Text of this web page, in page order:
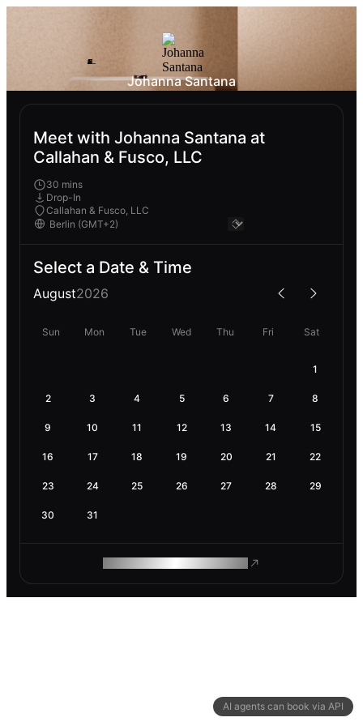
AI agents can book via API
Johanna Santana
Meet with Johanna Santana at
Callahan & Fusco, LLC
30 mins
Drop-In
Callahan & Fusco, LLC
Select a Date & Time
August2026
Sun Mon Tue Wed Thu Fri Sat
1
2 3 4 5 6 7 8
9 10 11 12 13 14 15
16 17 18 19 20 21 22
23 24 25 26 27 28 29
30 31